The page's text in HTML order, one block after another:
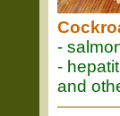
-
-
and